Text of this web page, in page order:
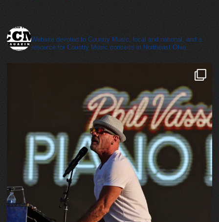
Website devoted to Country Music, local and national, and a
resource for Country Music concerts in Northeast Ohio.